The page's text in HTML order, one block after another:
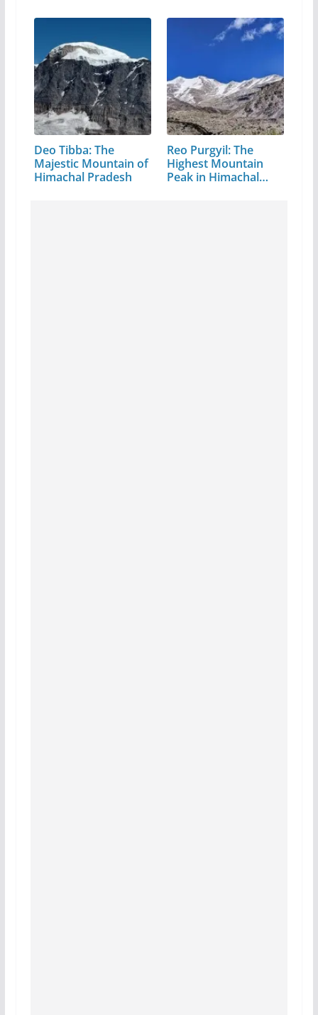
Deo Tibba: The
Majestic Mountain of
Himachal Pradesh
Reo Purgyil: The
Highest Mountain
Peak in Himachal